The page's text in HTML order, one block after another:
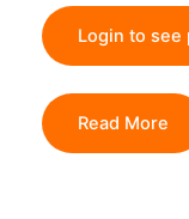
Login to see
Read More